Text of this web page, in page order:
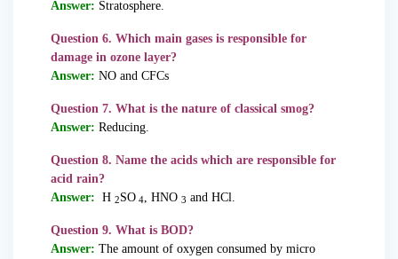
Answer: Stratosphere.
Question 6. Which main gases is responsible for
damage in ozone layer?
Answer: NO and CFCs
Question 7. What is the nature of classical smog?
Answer: Reducing.
Question 8. Name the acids which are responsible for
acid rain?
Answer: H 2SO 4 , HNO 3 and HCl.
Question 9. What is BOD?
Answer: The amount of oxygen consumed by micro